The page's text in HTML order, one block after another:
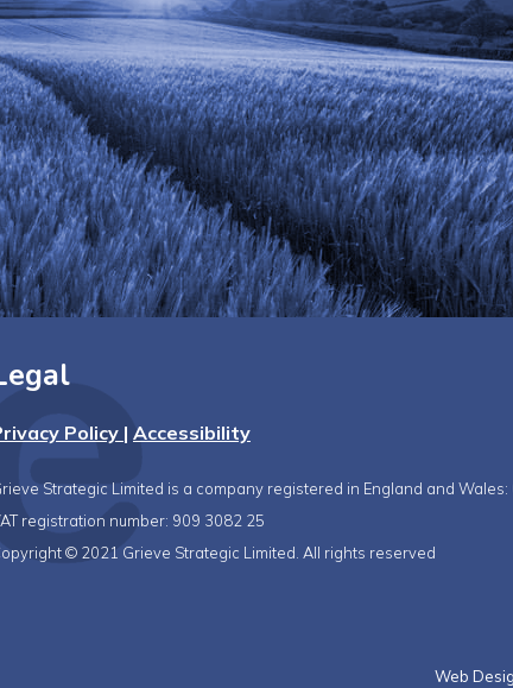
Policy | Accessibility
Strategic Limited is a company registered in England and Wales:
registration number: 909 3082 25
© 2021 Grieve Strategic Limited. All rights reserved
Web